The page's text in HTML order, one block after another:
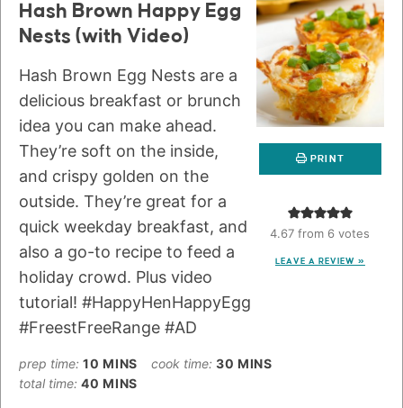
PRINT
4.67 from 6 votes
LEAVE A REVIEW »
Hash Brown Happy Egg
Nests (with Video)
Hash Brown Egg Nests are a
delicious breakfast or brunch
idea you can make ahead.
They’re soft on the inside,
and crispy golden on the
outside. They’re great for a
quick weekday breakfast, and
also a go-to recipe to feed a
holiday crowd. Plus video
tutorial! #HappyHenHappyEgg
#FreestFreeRange #AD
prep time: 10 MINS cook time: 30 MINS
total time: 40 MINS